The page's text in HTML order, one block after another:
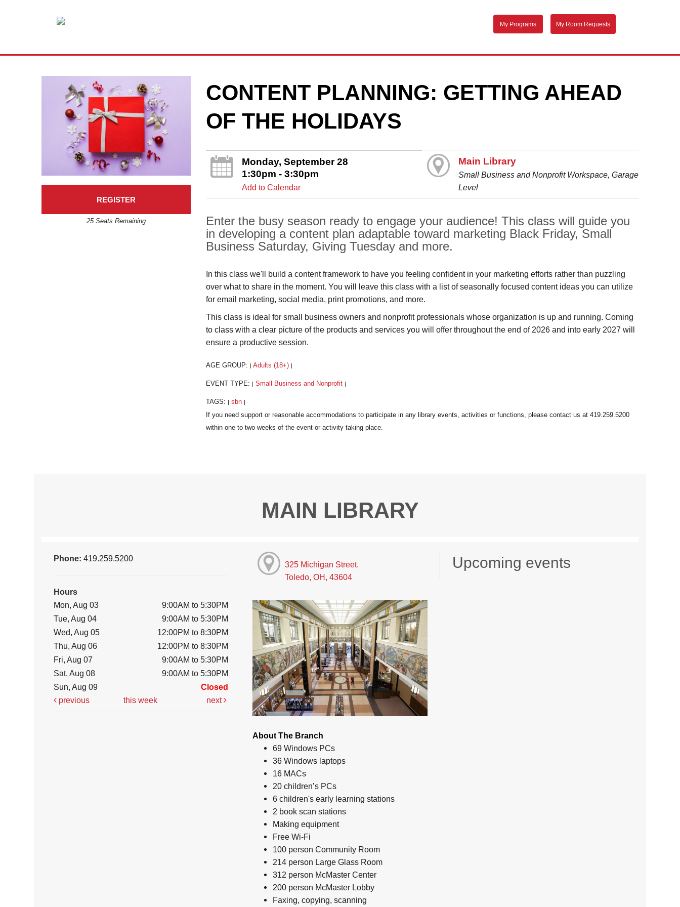
My Programs My Room Requests
REGISTER
25 Seats Remaining
CONTENT PLANNING: GETTING AHEAD
OF THE HOLIDAYS
Monday, September 28
1:30pm - 3:30pm
Add to Calendar
Main Library
Small Business and Nonprofit Workspace, Garage
Level
Enter the busy season ready to engage your audience! This class will guide you
in developing a content plan adaptable toward marketing Black Friday, Small
Business Saturday, Giving Tuesday and more.
In this class we'll build a content framework to have you feeling confident in your marketing efforts rather than puzzling
over what to share in the moment. You will leave this class with a list of seasonally focused content ideas you can utilize
for email marketing, social media, print promotions, and more.
This class is ideal for small business owners and nonprofit professionals whose organization is up and running. Coming
to class with a clear picture of the products and services you will offer throughout the end of 2026 and into early 2027 will
ensure a productive session.
AGE GROUP: Adults (18+)
EVENT TYPE: Small Business and Nonprofit
TAGS: sbn
MAIN LIBRARY
Phone:419.259.5200
Hours
Mon, Aug 03
9:00AM to 5:30PM
Tue, Aug 04
9:00AM to 5:30PM
Wed, Aug 05
12:00PM to 8:30PM
Thu, Aug 06
12:00PM to 8:30PM
Fri, Aug 07
9:00AM to 5:30PM
Sat, Aug 08
9:00AM to 5:30PM
Sun, Aug 09
Closed
previous
this week next
325 Michigan Street,
Toledo, OH, 43604
About The Branch
69 Windows PCs
36 Windows laptops
16 MACs
20 children’s PCs
6 children's early learning stations
2 book scan stations
Making equipment
Free Wi-Fi
100 person Community Room
214 person Large Glass Room
312 person McMaster Center
200 person McMaster Lobby
Faxing, copying, scanning
Upcoming events